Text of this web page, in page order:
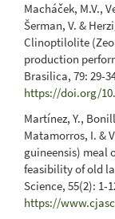
Macháček, M.V.,
Šerman, V. &
Clinoptilolite
production
Brasilica, 79: 29-
https://doi.org/
Martínez, Y.,
Matamorros, I. &
guineensis) meal
feasibility of old
Science, 55(2): 1-
https://